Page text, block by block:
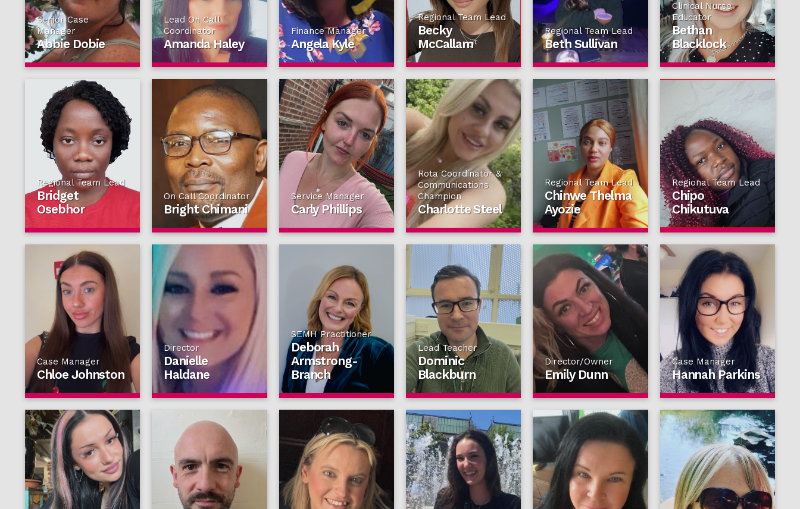
Senior Case
Manager
Abbie Dobie
Lead On Call
Coordinator
Amanda Haley
Finance Manager
Angela Kyle
Regional Team Lead
Becky
McCallam
Regional Team Lead
Beth Sullivan
Clinical Nurse
Educator
Bethan
Blacklock
Regional Team Lead
Bridget
Osebhor
On Call Coordinator
Bright Chimani
Service Manager
Carly Phillips
Rota Coordinator &
Communications
Champion
Charlotte Steel
Regional Team Lead
Chinwe Thelma
Ayozie
Regional Team Lead
Chipo
Chikutuva
Case Manager
Chloe Johnston
Director
Danielle
Haldane
SEMH Practitioner
Deborah
Armstrong-
Branch
Lead Teacher
Dominic
Blackburn
Director/Owner
Emily Dunn
Case Manager
Hannah Parkins